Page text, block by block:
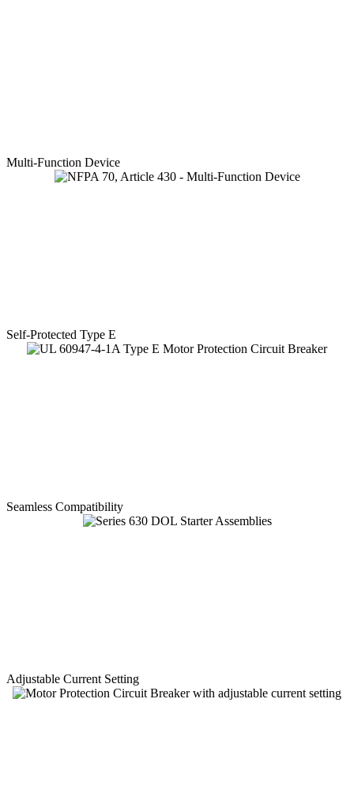
Multi-Function Device
Self-Protected Type E
Seamless Compatibility
Adjustable Current Setting